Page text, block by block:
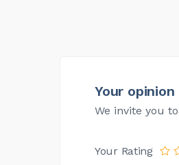
Your
We invite you
Your Rating